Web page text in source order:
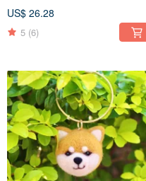
Handmade Accessories
US$ 26.28
5 (6)